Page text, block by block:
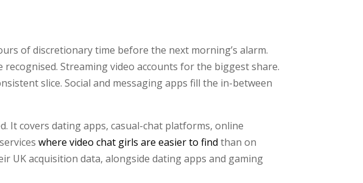
of discretionary time before the next morning’s alarm.
Streaming video accounts for the biggest share.
slice. Social and messaging apps fill the in-between
It covers dating apps, casual-chat platforms, online
where video chat girls are easier to find than on
UK acquisition data, alongside dating apps and gaming